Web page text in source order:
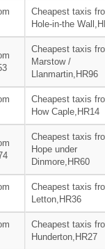
Cheapest taxis
Hole-in-the
Cheapest taxis
Marstow /
Llanmartin,HR96
Cheapest taxis
How Caple,HR14
Cheapest taxis
Hope under
Dinmore,HR60
Cheapest taxis
Letton,HR36
Cheapest taxis
Hunderton,HR27